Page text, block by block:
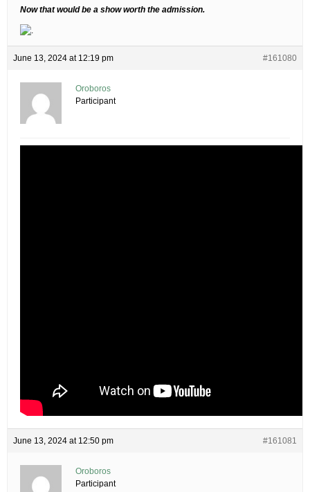
Now that would be a show worth the admission.
June 13, 2024 at 12:19 pm #161080
Oroboros
Participant
June 13, 2024 at 12:50 pm #161081
Oroboros
Participant